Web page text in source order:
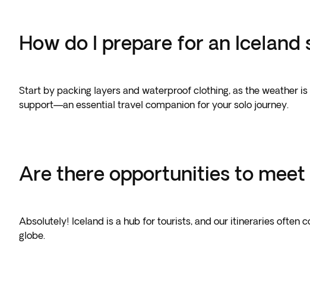
How do I prepare for an Iceland
Start by packing layers and waterproof clothing, as the weather
support—an essential travel companion for your solo journey.
Are there opportunities to
Absolutely! Iceland is a hub for tourists, and our itineraries often
globe.